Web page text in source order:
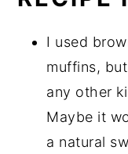
I used
muffins,
any other
Maybe it
a natural